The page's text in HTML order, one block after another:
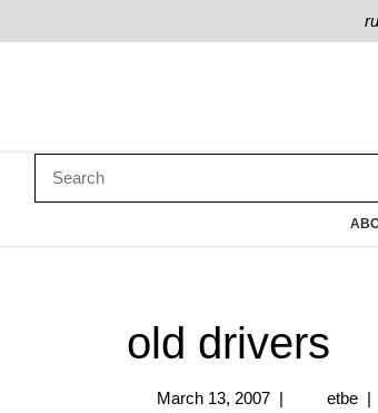
old drivers
March 13, 2007 | etbe |